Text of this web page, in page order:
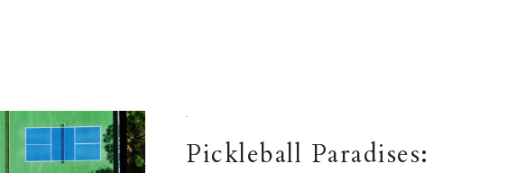
·
Pickleball Paradises: